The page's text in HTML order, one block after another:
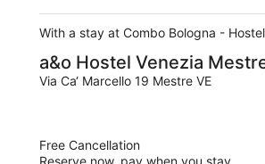
With a stay at Combo Bologna -
a&o Hostel Venezia
Via Ca‘ Marcello 19 Mestre VE
Free Cancellation